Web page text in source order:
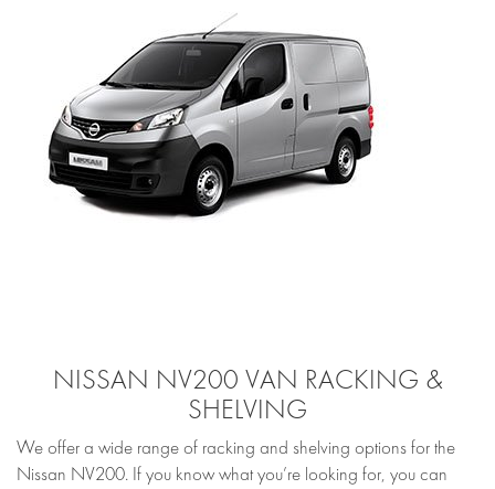
NISSAN NV200 VAN RACKING &
SHELVING
We offer a wide range of racking and shelving options for the
Nissan NV200. If you know what you’re looking for, you can